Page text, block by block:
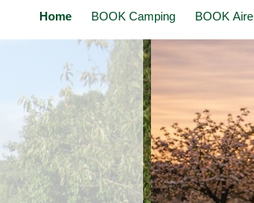
Home BOOK Camping BOOK Aire